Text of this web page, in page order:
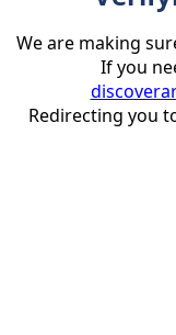
We are making
If you
Redirecting you